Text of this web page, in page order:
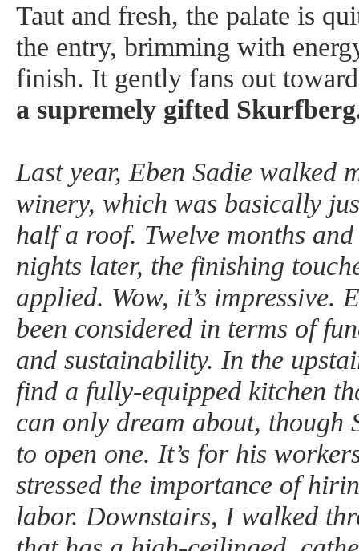
Taut and fresh, the palate is
the entry, brimming with
finish. It gently fans out
a supremely gifted
Last year, Eben Sadie walked
winery, which was basically
half a roof. Twelve months
nights later, the finishing
applied. Wow, it’s impressive.
been considered in terms of
and sustainability. In the
find a fully-equipped kitchen
can only dream about, though
to open one. It’s for his
stressed the importance of
labor. Downstairs, I walked